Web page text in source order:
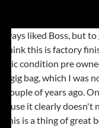
where we distribute. Plays well but don?t know if it had been set up by others prior to shipping. I didn't contact the store to ask about the condition this time, I trusted the honesty of the condition report from the website. Very annoying. Free Click & Collect. It's made of plywood and has a mahony fretboard. The guitar had some imperfections in the pattern, but that's the randomness of the design in my view. I hope this new one has the same luck. Set up was good, and plays great. Superb quality instrument at a good price. Very nice guitar, excellent condition and just what I was looking for. I am very happy with my purchase. The flamed maple neck en sides and back are a true feast for the eyes. As it turns out I think the sound produced by the Acus is better. The pedal does not do what it says on the tin. Note! If I was a dog with two tails, i could not be more happy! The Richwood quality is always improving and the latest production will leave you astonished at how much guitar you will get at this budget. Just knocked a star off as it didn't come with the foot switch, mains cable or anything, just the bare amp. Fantastic price - the guitar itself doesn't need to be